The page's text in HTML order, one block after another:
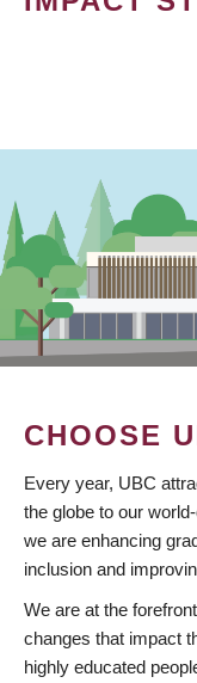
CHOOSE
Every year, UBC
the globe to our
we are enhancing
inclusion and
We are at the
changes that impact
highly educated